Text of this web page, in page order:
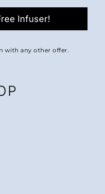
Infuser!
with any other offer.